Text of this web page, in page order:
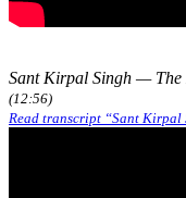
Sant Kirpal Singh —
(12:56)
Read transcript “Sant